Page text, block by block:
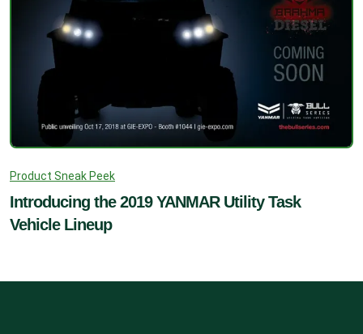
Product Sneak Peek
Introducing the 2019 YANMAR Utility Task
Vehicle Lineup